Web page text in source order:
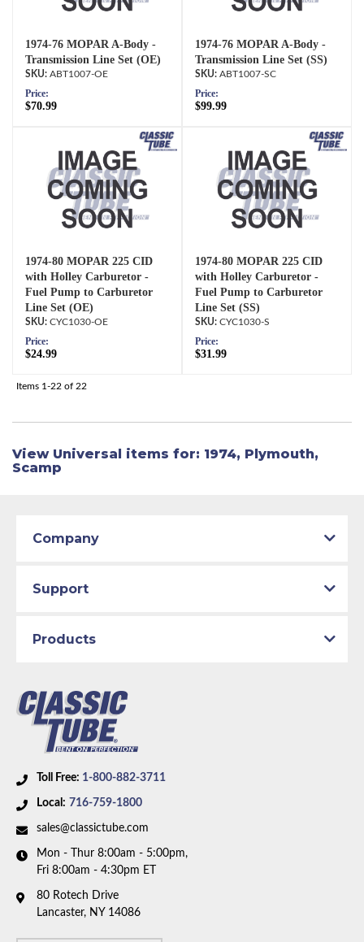
1974-76 MOPAR A-Body -
Transmission Line Set (OE)
ABT1007-OE
Price:
$70.99
1974-76 MOPAR A-Body -
Transmission Line Set (SS)
ABT1007-SC
Price:
$99.99
1974-80 MOPAR 225 CID
with Holley Carburetor -
Fuel Pump to Carburetor
Line Set (OE)
CYC1030-OE
Price:
$24.99
1974-80 MOPAR 225 CID
with Holley Carburetor -
Fuel Pump to Carburetor
Line Set (SS)
CYC1030-S
Price:
$31.99
Items 1-22 of 22
View Universal items for: 1974, Plymouth,
Scamp
Toll Free: 1-800-882-3711
Local: 716-759-1800
sales@classictube.com
Mon - Thur 8:00am - 5:00pm,
Fri 8:00am - 4:30pm ET
80 Rotech Drive
Lancaster, NY 14086
Company
Support
Products